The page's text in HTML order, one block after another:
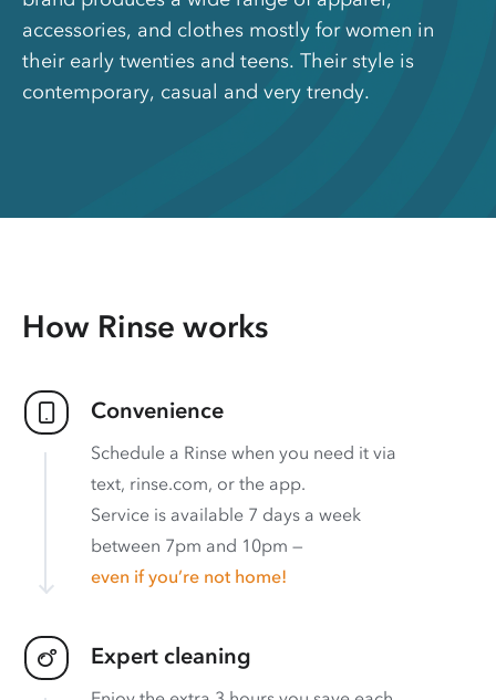
accessories, and clothes mostly for women in
their early twenties and teens. Their style is
contemporary, casual and very trendy.
How Rinse works
Convenience
Schedule a Rinse when you need it via
text, rinse.com, or the app.
Service is available 7 days a week
between 7pm and 10pm —
even if you’re not home!
Expert cleaning